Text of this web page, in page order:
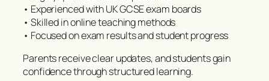
• Experienced with UK GCSE exam boards
• Skilled in online teaching methods
• Focused on exam results and student progress
Parents receive clear updates, and students gain
confidence through structured learning.